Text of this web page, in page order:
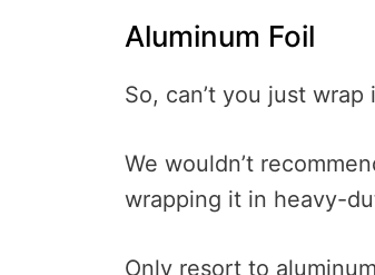
Aluminum Foil
So, can’t you just
We wouldn’t
wrapping it in heavy-
Only resort to